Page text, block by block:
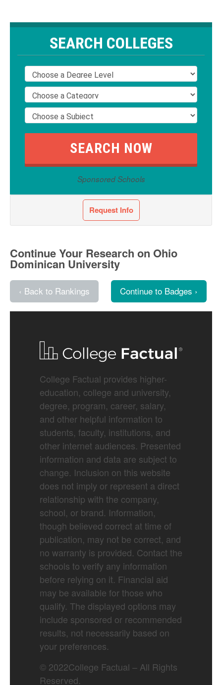
SEARCH COLLEGES
Sponsored Schools
Request Info
Continue Your Research on Ohio
Dominican University
‹ Back to Rankings Continue to Badges ›
College Factual provides higher-
education, college and university,
degree, program, career, salary,
and other helpful information to
students, faculty, institutions, and
other internet audiences. Presented
information and data are subject to
change. Inclusion on this website
does not imply or represent a direct
relationship with the company,
school, or brand. Information,
though believed correct at time of
publication, may not be correct, and
no warranty is provided. Contact the
schools to verify any information
before relying on it. Financial aid
may be available for those who
qualify. The displayed options may
include sponsored or recommended
results, not necessarily based on
your preferences.
© 2022College Factual – All Rights
Reserved.